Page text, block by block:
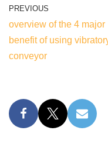
PREVIOUS
overview of the 4 major
benefit of using
conveyor